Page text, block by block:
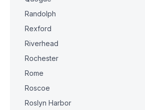
Randolph
Rexford
Riverhead
Rochester
Rome
Roscoe
Roslyn Harbor